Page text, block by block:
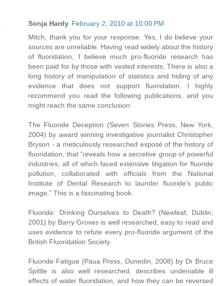
Sonja Hardy February 2, 2010 at 10:00 PM
Mitch, thank you for your response. Yes, I do believe your
sources are unreliable. Having read widely about the history
of fluoridation, I believe much pro-fluoride research has
been paid for by those with vested interests. There is also a
long history of manipulation of statistics and hiding of any
evidence that does not support fluoridation. I highly
recommend you read the following publications, and you
might reach the same conclusion:
The Fluoride Deception (Seven Stories Press, New York,
2004) by award winning investigative journalist Christopher
Bryson - a meticulously researched exposé of the history of
fluoridation, that “reveals how a secretive group of powerful
industries, all of which faced extensive litigation for fluoride
pollution, collaborated with officials from the National
Institute of Dental Research to launder fluoride’s public
image.” This is a fascinating book.
Fluoride: Drinking Ourselves to Death? (Newleaf, Dublin,
2001) by Barry Groves is well researched, easy to read and
uses evidence to refute every pro-fluoride argument of the
British Fluoridation Society.
Fluoride Fatigue (Paua Press, Dunedin, 2008) by Dr Bruce
Spittle is also well researched, describes undeniable ill
effects of water fluoridation, and how they can be reversed